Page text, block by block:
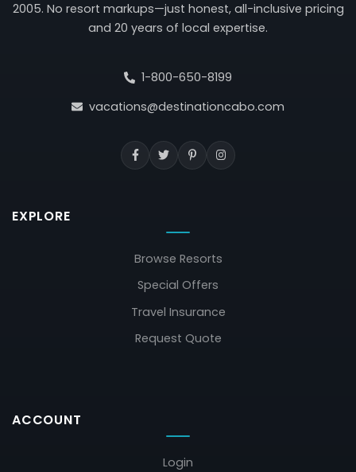
2005. No resort markups—just honest, all-inclusive pricing
and 20 years of local expertise.
1-800-650-8199
vacations@destinationcabo.com
EXPLORE
Browse Resorts
Special Offers
Travel Insurance
Request Quote
ACCOUNT
Login